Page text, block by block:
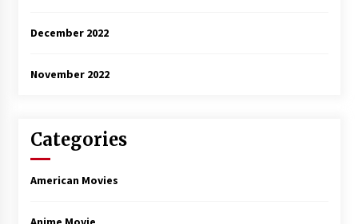
December 2022
November 2022
Categories
American Movies